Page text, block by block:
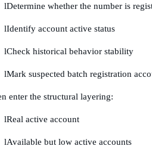
lDetermine whether the number is
lIdentify account active status
lCheck historical behavior stability
lMark suspected batch registration
enter the structural layering:
lReal active account
lAvailable but low active accounts